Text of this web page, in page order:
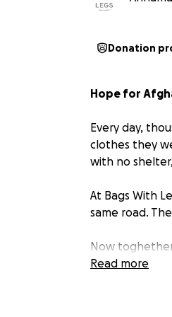
Donation
Hope for
Every day,
clothes they
with no
At Bags With
same road.
Now
families in
Even 10€
Read more